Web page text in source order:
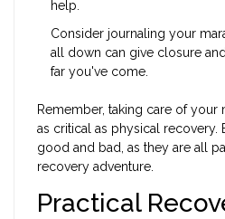
help.
Consider journaling your
all down can give closure
far you've come.
Remember, taking care of
as critical as physical recovery.
good and bad, as they are all
recovery adventure.
Practical